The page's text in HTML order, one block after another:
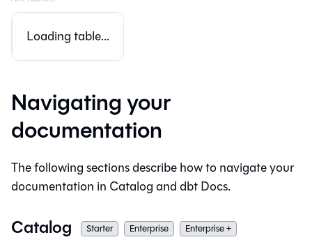
Loading table...
Navigating your
documentation
The following sections describe how to navigate your
documentation in Catalogand dbt Docs.
Catalog Starter Enterprise Enterprise +